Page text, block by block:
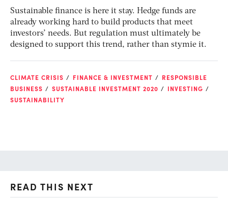
Sustainable finance is here it stay. Hedge funds are
already working hard to build products that meet
investors’ needs. But regulation must ultimately be
designed to support this trend, rather than stymie it.
CLIMATE CRISIS FINANCE & INVESTMENT
RESPONSIBLE
BUSINESS
SUSTAINABLE INVESTMENT 2020
INVESTING
SUSTAINABILITY
READ THIS NEXT